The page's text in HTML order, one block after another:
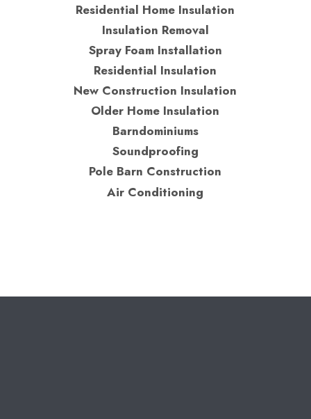
Residential Home Insulation
Insulation Removal
Spray Foam Installation
Residential Insulation
New Construction Insulation
Older Home Insulation
Barndominiums
Soundproofing
Pole Barn Construction
Air Conditioning